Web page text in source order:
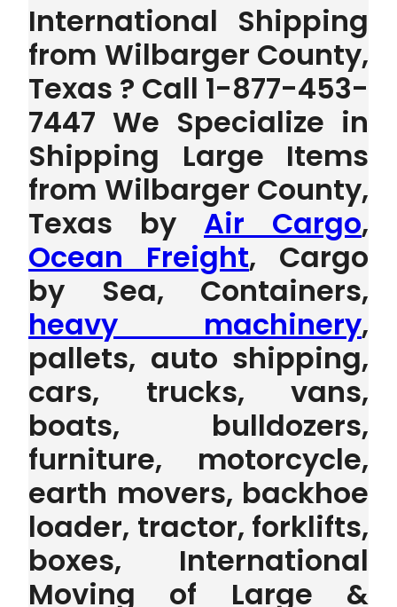
International Shipping
from Wilbarger County,
Texas ? Call 1-877-453-
7447 We Specialize in
Shipping Large Items
from Wilbarger County,
Texas by Air Cargo,
Ocean Freight, Cargo
by Sea, Containers,
heavy machinery,
pallets, auto shipping,
cars, trucks, vans,
boats, bulldozers,
furniture, motorcycle,
earth movers, backhoe
loader, tractor, forklifts,
boxes, International
Moving of Large &